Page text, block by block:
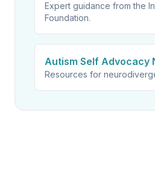
Expert guidance from the
Foundation.
Autism Self Advocacy
Resources for